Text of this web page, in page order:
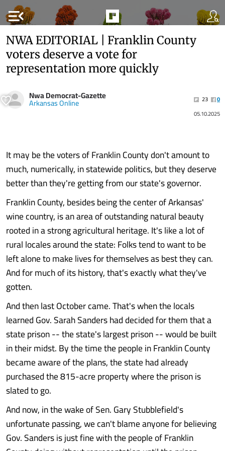
menu_open
NWA EDITORIAL | Franklin County
voters deserve a vote for
representation more quickly
Nwa Democrat-Gazette
Arkansas Online 23
0
05.10.2025
It may be the voters of Franklin County don't amount to
much, numerically, in statewide politics, but they deserve
better than they're getting from our state's governor.
Franklin County, besides being the center of Arkansas'
wine country, is an area of outstanding natural beauty
rooted in a strong agricultural heritage. It's like a lot of
rural locales around the state: Folks tend to want to be
left alone to make lives for themselves as best they can.
And for much of its history, that's exactly what they've
gotten.
And then last October came. That's when the locals
learned Gov. Sarah Sanders had decided for them that a
state prison -- the state's largest prison -- would be built
in their midst. By the time the people in Franklin County
became aware of the plans, the state had already
purchased the 815-acre property where the prison is
slated to go.
And now, in the wake of Sen. Gary Stubblefield's
unfortunate passing, we can't blame anyone for believing
Gov. Sanders is just fine with the people of Franklin